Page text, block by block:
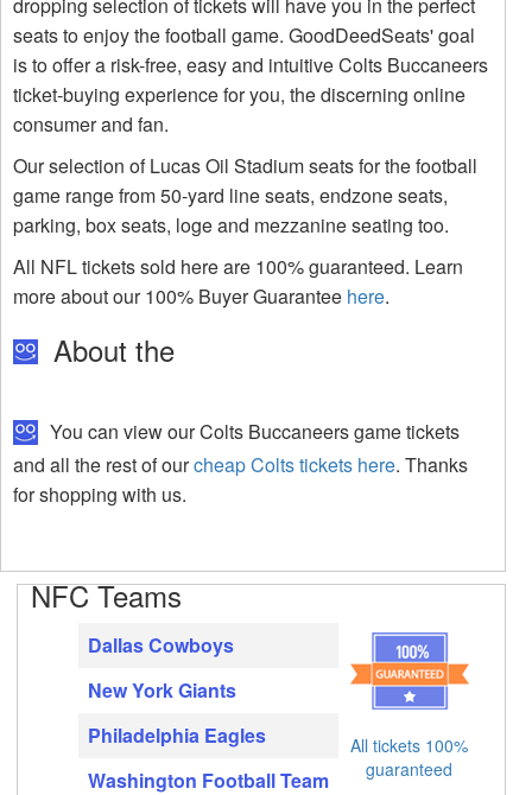
dropping selection of tickets will have you in the perfect
seats to enjoy the football game. GoodDeedSeats' goal
is to offer a risk-free, easy and intuitive Colts Buccaneers
ticket-buying experience for you, the discerning online
consumer and fan.
Our selection of Lucas Oil Stadium seats for the football
game range from 50-yard line seats, endzone seats,
parking, box seats, loge and mezzanine seating too.
All NFL tickets sold here are 100% guaranteed. Learn
more about our 100% Buyer Guarantee here.
About the
You can view our Colts Buccaneers game tickets
and all the rest of ourcheap Colts tickets here. Thanks
for shopping with us.
NFC Teams
Dallas Cowboys
New York Giants
Philadelphia Eagles
Washington Football Team
All tickets 100%
guaranteed